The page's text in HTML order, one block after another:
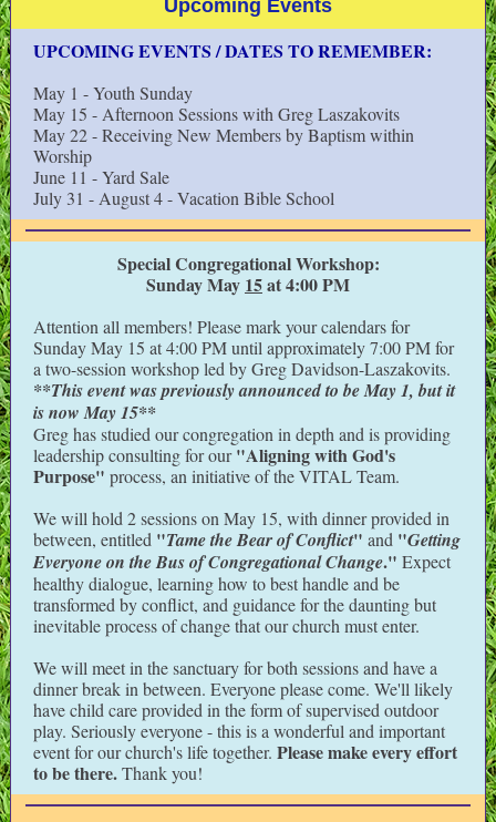
Upcoming Events
UPCOMING EVENTS / DATES TO REMEMBER:
May 1 - Youth Sunday
May 15 - Afternoon Sessions with Greg Laszakovits
May 22 - Receiving New Members by Baptism within
Worship
June 11 - Yard Sale
July 31 - August 4 - Vacation Bible School
Special Congregational Workshop:
Sunday May 15at 4:00 PM
Attention all members! Please mark your calendars for
Sunday May 15 at 4:00 PM until approximately 7:00 PM for
a two-session workshop led by Greg Davidson-Laszakovits.
**This event was previously announced to be May 1, but it
is now May 15**
Greg has studied our congregation in depth and is providing
leadership consulting for our"Aligning with God's
Purpose" process, an initiative of the VITAL Team.
We will hold 2 sessions on May 15, with dinner provided in
between, entitled "Tame the Bear of Conflict" and "Getting
Everyone on the Bus of Congregational Change." Expect
healthy dialogue, learning how to best handle and be
transformed by conflict, and guidance for the daunting but
inevitable process of change that our church must enter.
We will meet in the sanctuary for both sessions and have a
dinner break in between. Everyone please come. We'll likely
have child care provided in the form of supervised outdoor
play. Seriously everyone - this is a wonderful and important
event for our church's life together. Please make every effort
to be there.Thank you!